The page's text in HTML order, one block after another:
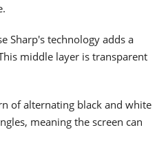
Sharp's technology adds a
middle layer is transparent
of alternating black and white
meaning the screen can